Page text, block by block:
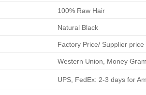
100% Raw Hair
Natural Black
Factory Price/ Supplier price
Western Union, Money
UPS, FedEx: 2-3 days for